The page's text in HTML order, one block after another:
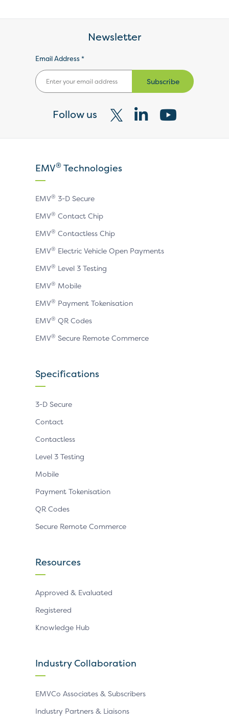
Newsletter
Email Address *
Subscribe
Follow us
Visit
X
VisitVisit
EMV® Technologies
EMV® 3-D Secure
EMV® Contact Chip
EMV® Contactless Chip
EMV® Electric Vehicle Open Payments
EMV® Level 3 Testing
EMV® Mobile
EMV® Payment Tokenisation
EMV® QR Codes
EMV® Secure Remote Commerce
Specifications
3-D Secure
Contact
Contactless
Level 3 Testing
Mobile
Payment Tokenisation
QR Codes
Secure Remote Commerce
Resources
Approved & Evaluated
Registered
Knowledge Hub
Industry Collaboration
EMVCo Associates & Subscribers
Industry Partners & Liaisons